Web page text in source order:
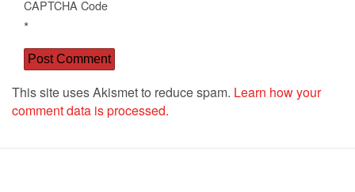
CAPTCHA Code
*
This site uses Akismet to reduce spam. Learn how your
comment data is processed.